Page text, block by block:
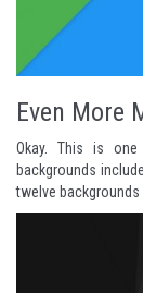
Even More
Okay. This is
backgrounds
twelve